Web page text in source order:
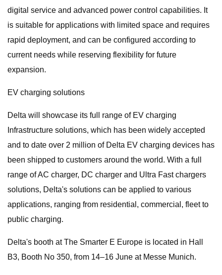
digital service and advanced power control capabilities. It
is suitable for applications with limited space and requires
rapid deployment, and can be configured according to
current needs while reserving flexibility for future
expansion.
EV charging solutions
Delta will showcase its full range of EV charging
Infrastructure solutions, which has been widely accepted
and to date over 2 million of Delta EV charging devices has
been shipped to customers around the world. With a full
range of AC charger, DC charger and Ultra Fast chargers
solutions, Delta's solutions can be applied to various
applications, ranging from residential, commercial, fleet to
public charging.
Delta's booth at The Smarter E Europe is located in Hall
B3, Booth No 350, from 14–16 June at Messe Munich.